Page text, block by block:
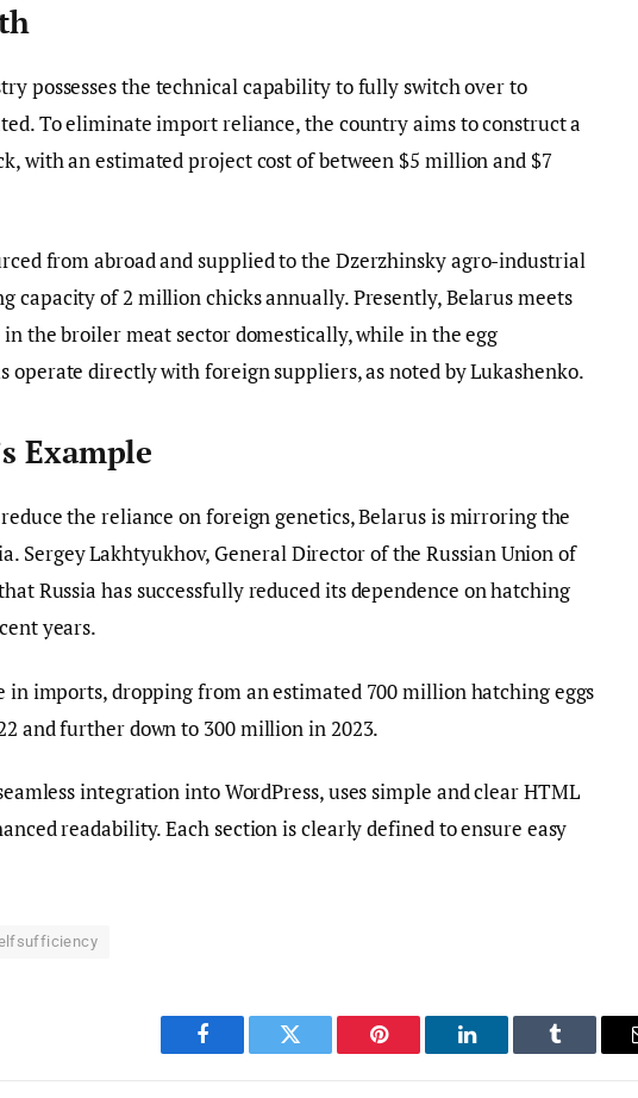
possesses the technical capability to fully switch over to
To eliminate import reliance, the country aims to construct a
with an estimated project cost of between $5 million and $7
from abroad and supplied to the Dzerzhinsky agro-industrial
capacity of 2 million chicks annually. Presently, Belarus meets
in the broiler meat sector domestically, while in the egg
operate directly with foreign suppliers, as noted by Lukashenko.
Example
the reliance on foreign genetics, Belarus is mirroring the
Sergey Lakhtyukhov, General Director of the Russian Union of
Russia has successfully reduced its dependence on hatching
years.
in imports, dropping from an estimated 700 million hatching eggs
and further down to 300 million in 2023.
integration into WordPress, uses simple and clear HTML
readability. Each section is clearly defined to ensure easy
Facebook Twitter Pinterest LinkedIn Tumblr